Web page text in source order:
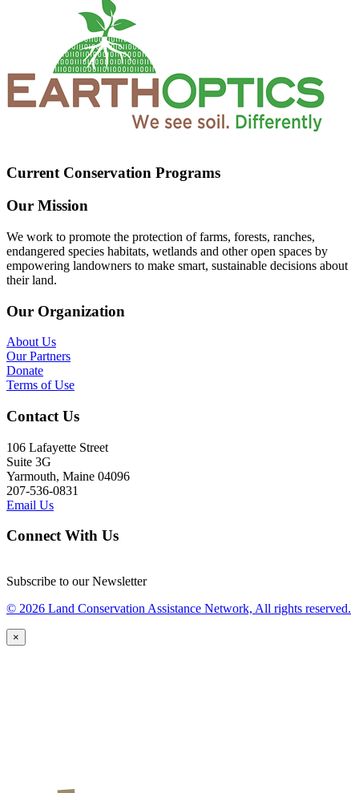
Current Conservation Programs
Our Mission
We work to promote the protection of farms, forests, ranches,
endangered species habitats, wetlands and other open spaces by
empowering landowners to make smart, sustainable decisions about
their land.
Our Organization
About Us
Our Partners
Donate
Terms of Use
Contact Us
106 Lafayette Street
Suite 3G
Yarmouth, Maine 04096
207-536-0831
Email Us
Connect With Us
Subscribe to our Newsletter
© 2026 Land Conservation Assistance Network, All rights reserved.
×